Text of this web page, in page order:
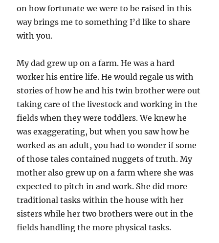
on how fortunate we were to be raised in this
way brings me to something I’d like to share
with you.
My dad grew up on a farm. He was a hard
worker his entire life. He would regale us with
stories of how he and his twin brother were out
taking care of the livestock and working in the
fields when they were toddlers. We knew he
was exaggerating, but when you saw how he
worked as an adult, you had to wonder if some
of those tales contained nuggets of truth. My
mother also grew up on a farm where she was
expected to pitch in and work. She did more
traditional tasks within the house with her
sisters while her two brothers were out in the
fields handling the more physical tasks.